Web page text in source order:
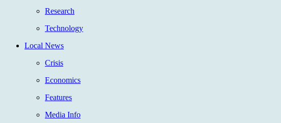
Research
Technology
Local News
Crisis
Economics
Features
Media Info